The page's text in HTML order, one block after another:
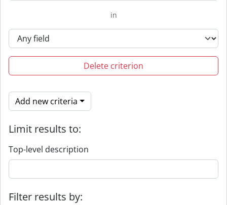
in
Delete criterion
Add new criteria
Limit results to:
Top-level description
Filter results by: